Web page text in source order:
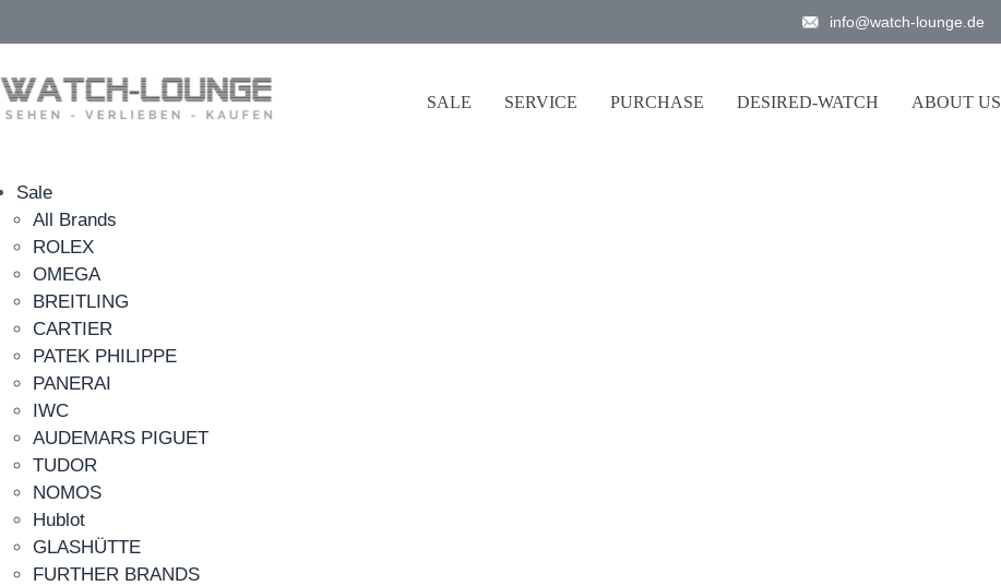
info@watch-lounge.de
SALE SERVICE PURCHASE DESIRED-WATCH ABOUT US
Sale
All Brands
ROLEX
OMEGA
BREITLING
CARTIER
PATEK PHILIPPE
PANERAI
IWC
AUDEMARS PIGUET
TUDOR
NOMOS
Hublot
GLASHÜTTE
FURTHER BRANDS